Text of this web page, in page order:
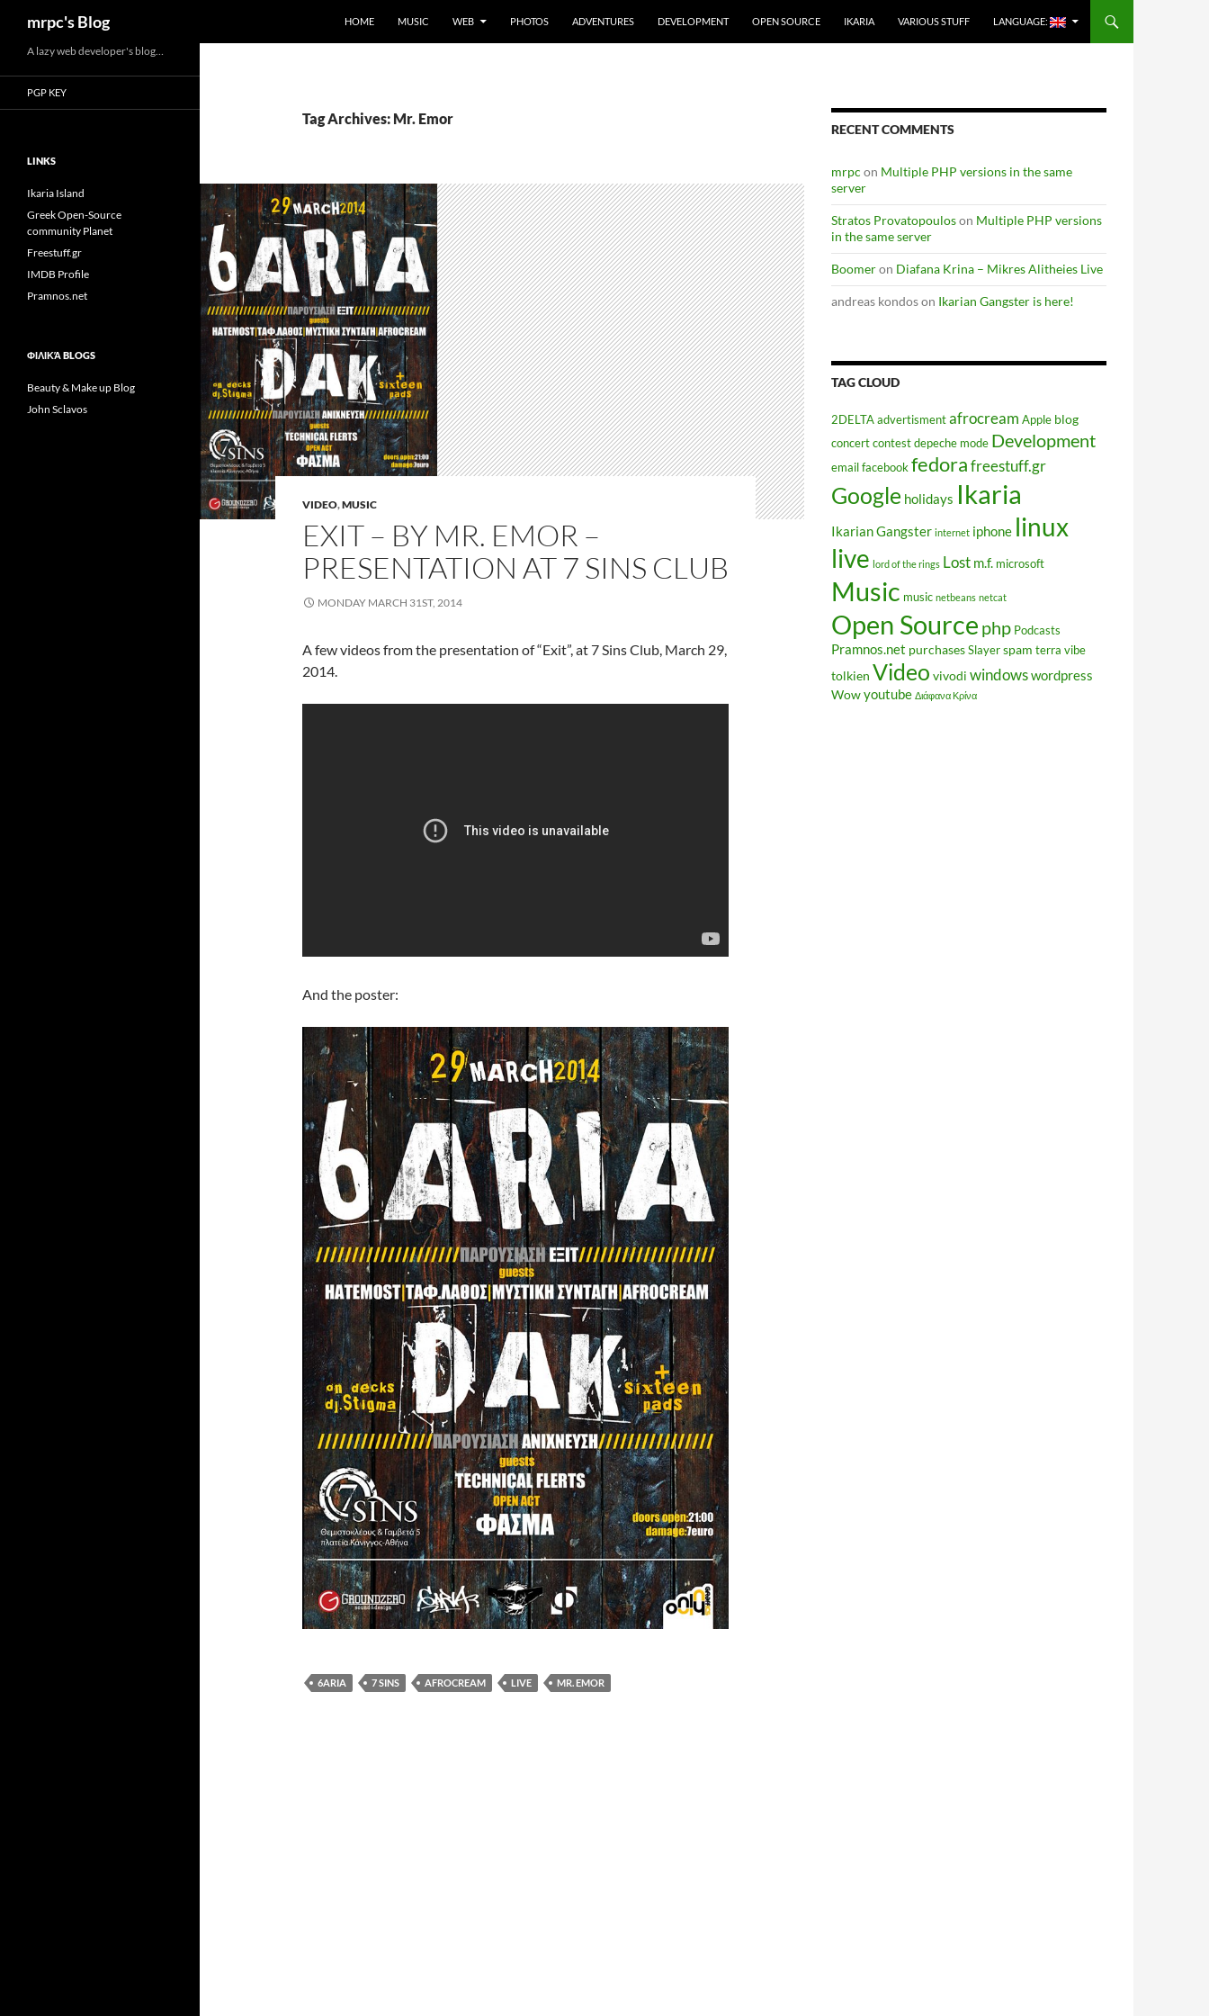
to
content
mrpc's Blog HOME MUSIC WEB PHOTOS ADVENTURES DEVELOPMENT OPEN SOURCE IKARIA VARIOUS STUFF LANGUAGE:
Tag Archives: Mr. Emor
VIDEO,MUSIC
EXIT – BY MR. EMOR –
PRESENTATION AT 7 SINS CLUB
MONDAY MARCH 31ST, 2014
A few videos from the presentation of “Exit”, at 7 Sins Club, March 29,
2014.
And the poster:
6ARIA 7 SINS AFROCREAM LIVE MR. EMOR
RECENT COMMENTS
mrpc on Multiple PHP versions in the same
server
Stratos Provatopouloson Multiple PHP versions
in the same server
Boomeron Diafana Krina – Mikres Alitheies Live
andreas kondoson Ikarian Gangster is here!
TAG CLOUD
2DELTA advertisment afrocream Apple blog
concert contest depeche mode Development
email facebook fedora freestuff.gr
Google holidays Ikaria
Ikarian Gangster internet iphone linux
live lord of the rings Lost m.f. microsoft
Music music netbeans netcat
Open Source php Podcasts
Pramnos.net purchases Slayer spam terra vibe
tolkien Video vivodi windowswordpress
Wowyoutube Διάφανα Κρίνα
A lazy web developer's blog…
PGP KEY
LINKS
Ikaria Island
Greek Open-Source
community Planet
Freestuff.gr
IMDB Profile
Pramnos.net
ΦΙΛΙΚΆ BLOGS
Beauty & Make up Blog
John Sclavos